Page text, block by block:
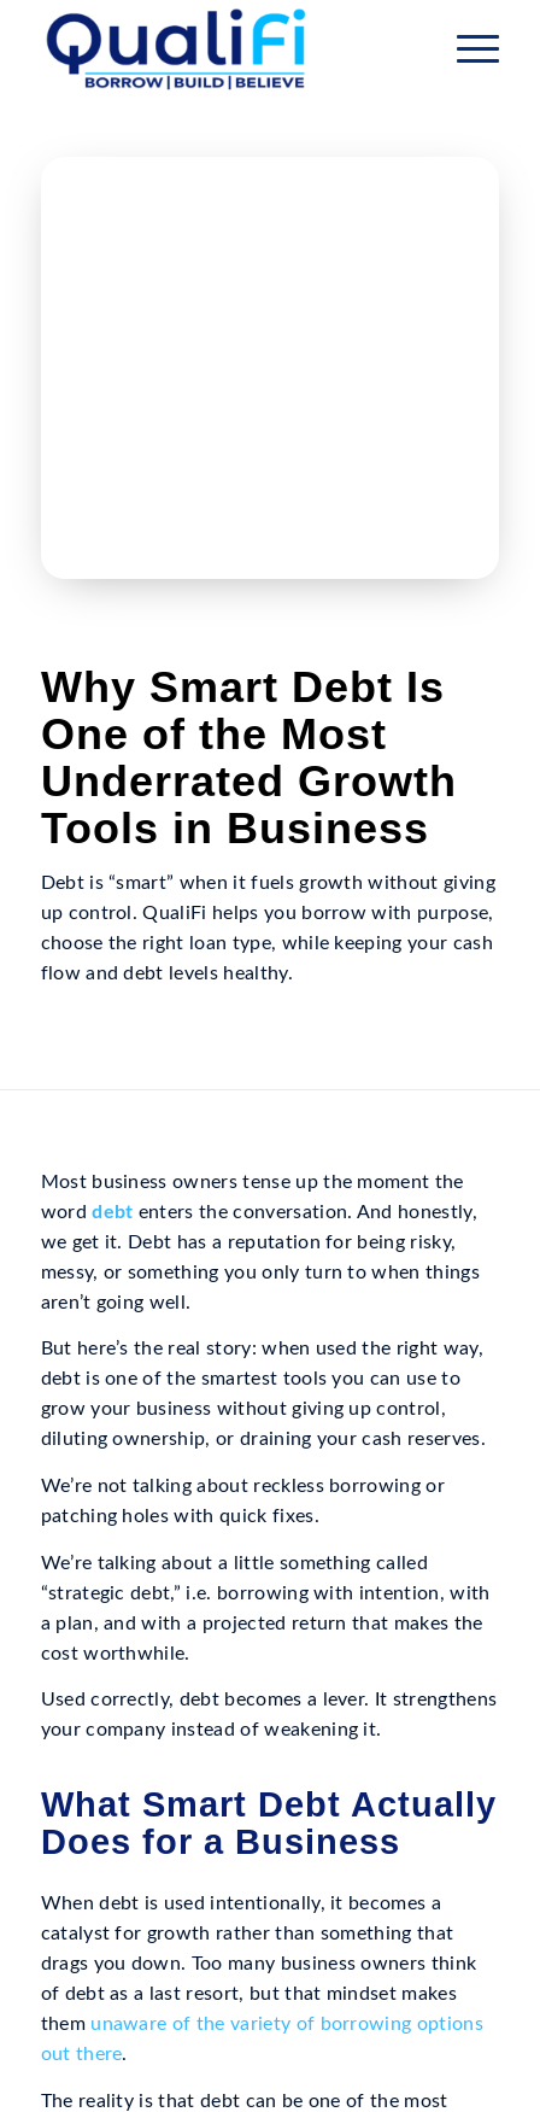
Why Smart Debt Is
One of the Most
Underrated Growth
Tools in Business
Debt is “smart” when it fuels growth without giving
up control. QualiFi helps you borrow with purpose,
choose the right loan type, while keeping your cash
flow and debt levels healthy.
Most business owners tense up the moment the
worddebt enters the conversation. And honestly,
we get it. Debt has a reputation for being risky,
messy, or something you only turn to when things
aren’t going well.
But here’s the real story: when used the right way,
debt is one of the smartest tools you can use to
grow your business withoutgiving up control,
diluting ownership, or draining your cash reserves.
We’re not talking about reckless borrowing or
patching holes with quick fixes.
We’re talking about a little something called
“strategic debt,” i.e. borrowing with intention, with
a plan, and with a projected return that makes the
cost worthwhile.
Used correctly, debt becomes a lever. It strengthens
your company instead of weakening it.
What Smart Debt Actually
Does for a Business
When debt is used intentionally, it becomes a
catalyst for growth rather than something that
drags you down. Too many business owners think
of debt as a last resort, but that mindset makes
them unaware of the variety of borrowing options
out there.
The reality is that debt can be one of the most